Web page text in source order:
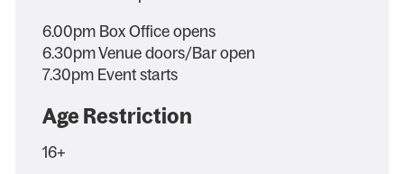
6.00pm Box Office opens
6.30pm Venue doors/Bar open
7.30pm Event starts
Age Restriction
16+